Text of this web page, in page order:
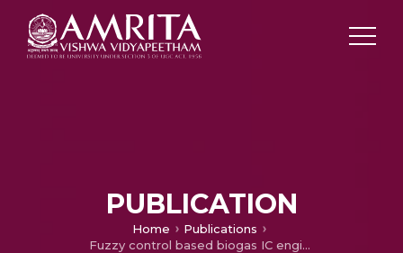
PUBLICATION
Home
Publications
Fuzzy control based biogas IC engine generator system in a residential building